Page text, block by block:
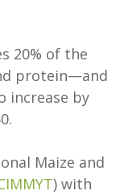
20% of the
protein—and
increase by
Maize and
) with